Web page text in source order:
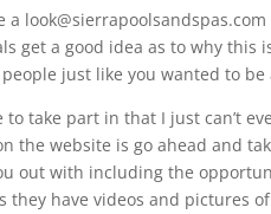
get a good idea as to why this
just like you wanted to be
take part in that I just can’t
the website is go ahead and
out with including the
have videos and pictures